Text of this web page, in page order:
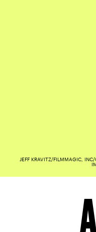
JEFF KRAVITZ/FILMMAGIC, INC/